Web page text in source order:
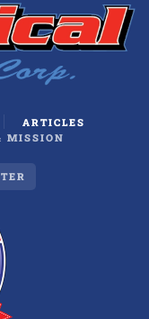
ARTICLES
MISSION